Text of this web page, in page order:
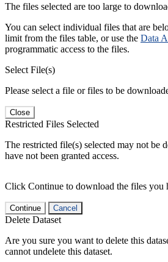
The files selected are too large to
You can select individual files that are
limit from the files table, or use the Data
programmatic access to the files.
Select File(s)
Please select a file or files to be
Close
Restricted Files Selected
The restricted file(s) selected may not be
have not been granted access.
Click Continue to download the files you
Continue Cancel
Delete Dataset
Are you sure you want to delete this
cannot undelete this dataset.